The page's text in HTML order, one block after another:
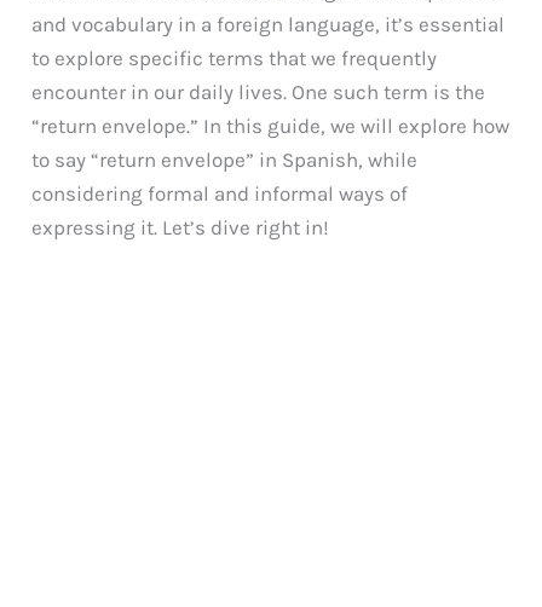
and vocabulary in a foreign language, it’s essential
to explore specific terms that we frequently
encounter in our daily lives. One such term is the
“return envelope.” In this guide, we will explore how
to say “return envelope” in Spanish, while
considering formal and informal ways of
expressing it. Let’s dive right in!